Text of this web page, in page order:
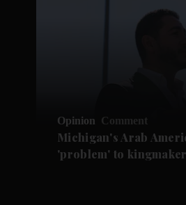
Opinion Comment
Michigan's Arab
'problem' to